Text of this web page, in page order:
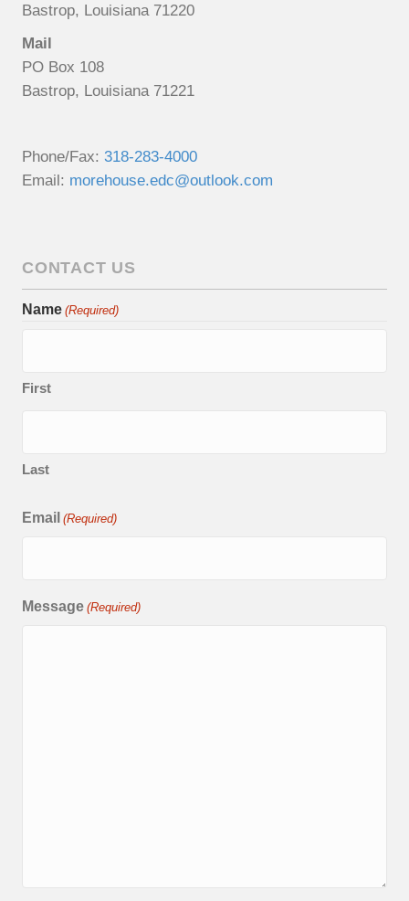
Bastrop, Louisiana 71220
Mail
PO Box 108
Bastrop, Louisiana 71221
Phone/Fax: 318-283-4000
Email: morehouse.edc@outlook.com
CONTACT US
Name (Required)
First
Last
Email (Required)
Message (Required)